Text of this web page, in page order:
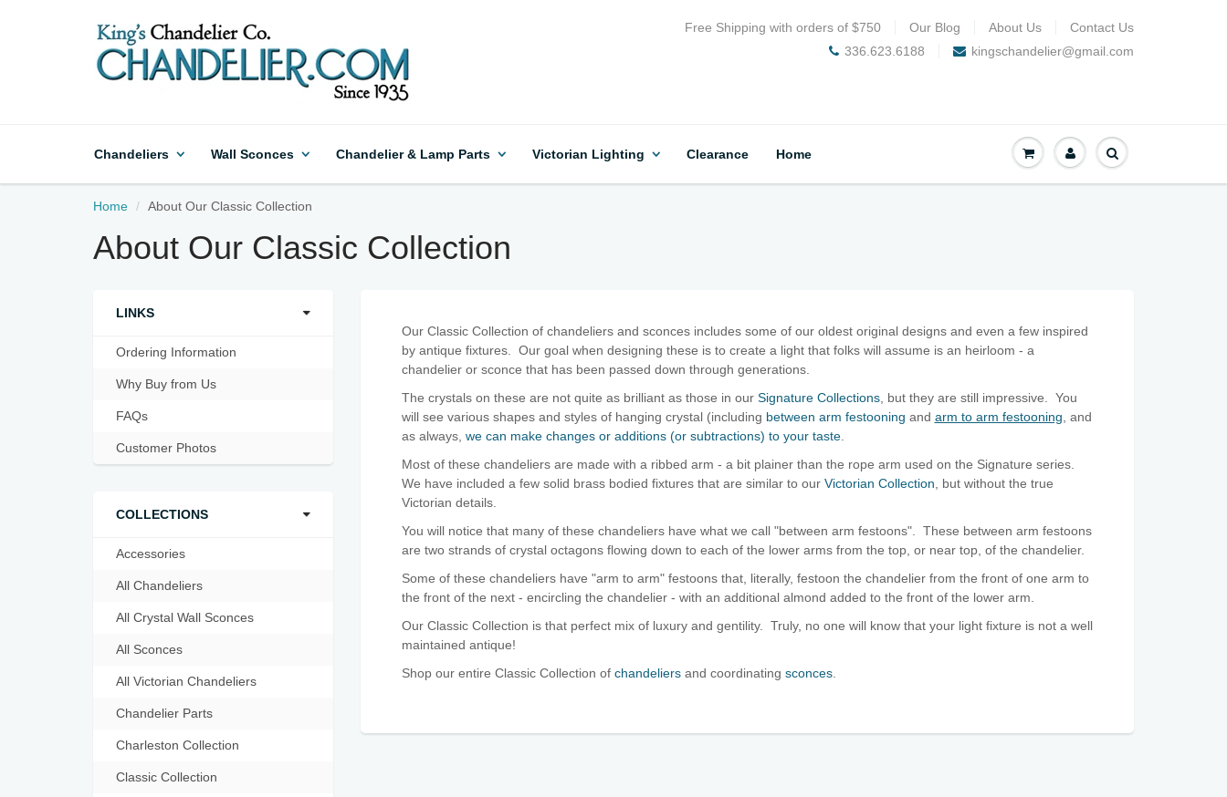
Free Shipping with orders of $750 Our Blog About Us
Contact Us
336.623.6188
kingschandelier@gmail.com
Chandeliers Wall Sconces Chandelier & Lamp Parts Victorian Lighting Clearance Home
Home About Our Classic Collection
About Our Classic Collection
Our Classic Collection of chandeliers and sconces includes some of our oldest original designs and even a few inspired
by antique fixtures. Our goal when designing these is to create a light that folks will assume is an heirloom - a
chandelier or sconce that has been passed down through generations.
The crystals on these are not quite as brilliant as those in our Signature Collections, but they are still impressive. You
will see various shapes and styles of hanging crystal (including between arm festooning and arm to arm festooning , and
as always, we can make changes or additions (or subtractions) to your taste.
Most of these chandeliers are made with a ribbed arm - a bit plainer than the rope arm used on the Signature series.
We have included a few solid brass bodied fixtures that are similar to our Victorian Collection , but without the true
Victorian details.
You will notice that many of these chandeliers have what we call "between arm festoons". These between arm festoons
are two strands of crystal octagons flowing down to each of the lower arms from the top, or near top, of the chandelier.
Some of these chandeliers have "arm to arm" festoons that, literally, festoon the chandelier from the front of one arm to
the front of the next - encircling the chandelier - with an additional almond added to the front of the lower arm.
Our Classic Collection is that perfect mix of luxury and gentility. Truly, no one will know that your light fixture is not a well
maintained antique!
Shop our entire Classic Collection of chandeliersand coordinating sconces.
LINKS
Ordering Information
Why Buy from Us
FAQs
Customer Photos
COLLECTIONS
Accessories
All Chandeliers
All Crystal Wall Sconces
All Sconces
All Victorian Chandeliers
Chandelier Parts
Charleston Collection
Classic Collection